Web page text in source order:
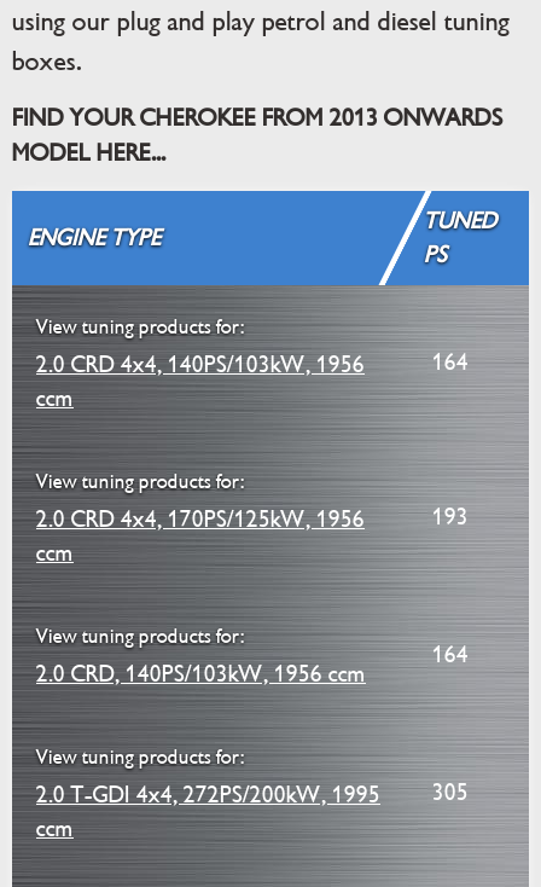
using our plug and play petrol and diesel tuning
boxes.
FIND YOUR CHEROKEE FROM 2013 ONWARDS
MODEL HERE...
ENGINE TYPE
TUNED
PS
View tuning products for:
2.0 CRD 4x4, 140PS/103kW, 1956
ccm
164
View tuning products for:
2.0 CRD 4x4, 170PS/125kW, 1956
ccm
193
View tuning products for:
2.0 CRD, 140PS/103kW, 1956 ccm
164
View tuning products for:
2.0 T-GDI 4x4, 272PS/200kW, 1995
ccm
305